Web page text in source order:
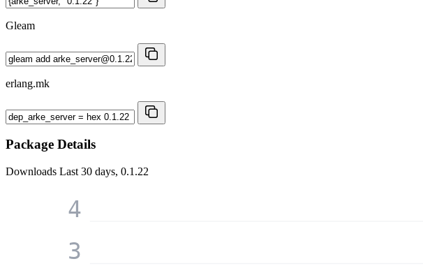
Gleam
erlang.mk
Package Details
Downloads Last 30 days, 0.1.22
3
4